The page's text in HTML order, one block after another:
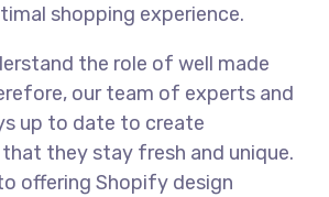
shopping experience.
the role of well made
our team of experts and
up to date to create
they stay fresh and unique.
offering Shopify design